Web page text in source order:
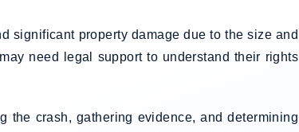
significant property damage due to the size and
need legal support to understand their rights
the crash, gathering evidence, and determining